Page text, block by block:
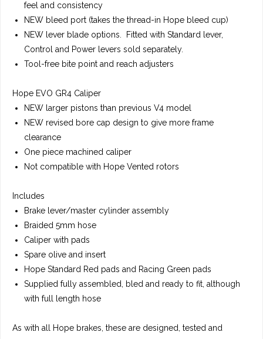
feel and consistency
NEW bleed port (takes the thread-in Hope bleed cup)
NEW lever blade options. Fitted with Standard lever,
Control and Power levers sold separately.
Tool-free bite point and reach adjusters
Hope EVO GR4 Caliper
NEW larger pistons than previous V4 model
NEW revised bore cap design to give more frame
clearance
One piece machined caliper
Not compatible with Hope Vented rotors
Includes
Brake lever/master cylinder assembly
Braided 5mm hose
Caliper with pads
Spare olive and insert
Hope Standard Red pads and Racing Green pads
Supplied fully assembled, bled and ready to fit, although
with full length hose
As with all Hope brakes, these are designed, tested and